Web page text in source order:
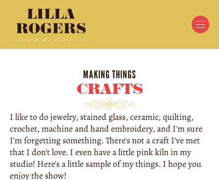
MAKING THINGS
CRAFTS
I like to do jewelry, stained glass, ceramic, quilting,
crochet, machine and hand embroidery, and I'm sure
I'm forgetting something. There's not a craft I've met
that I don't love. I even have a little pink kiln in my
studio! Here's a little sample of my things. I hope you
enjoy the show!